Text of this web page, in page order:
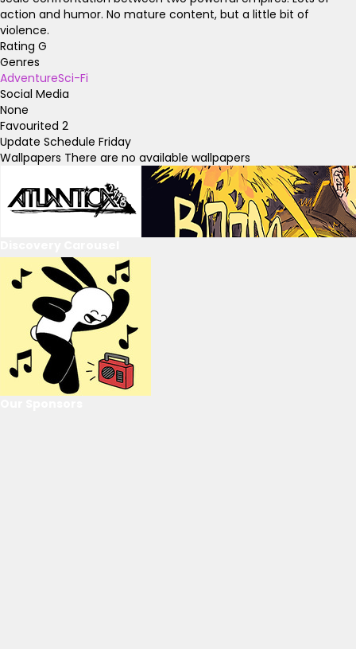
action and humor. No mature content, but a little bit of
violence.
Rating G
Genres
AdventureSci-Fi
Social Media
None
Favourited 2
Update Schedule Friday
Wallpapers There are no available wallpapers